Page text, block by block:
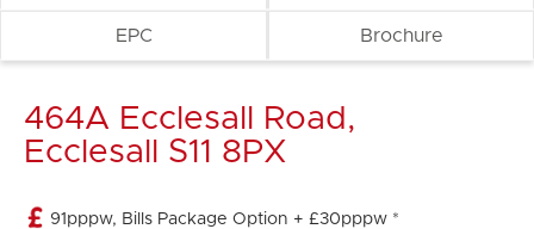
EPC Brochure
464A Ecclesall Road,
Ecclesall S11 8PX
91pppw, Bills Package Option + £30pppw *